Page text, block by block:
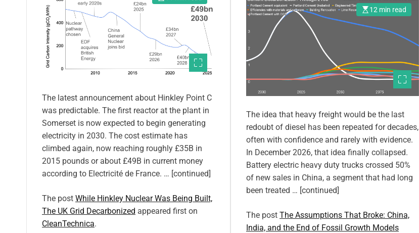
The latest announcement about Hinkley Point C
was predictable. The first reactor at the plant in
Somerset is now expected to begin generating
electricity in 2030. The cost estimate has
climbed again, now reaching roughly £35B in
2015 pounds or about £49B in current money
according to Electricité de France. … [continued]
The post While Hinkley Nuclear Was Being Built,
The UK Grid Decarbonized appeared first on
CleanTechnica.
12 min read
The idea that heavy freight would be the last
redoubt of diesel has been repeated for decades,
often with confidence and rarely with evidence.
In December 2026, that idea finally collapsed.
Battery electric heavy duty trucks crossed 50%
of new sales in China, a segment that had long
been treated … [continued]
The post The Assumptions That Broke: China,
India, and the End of Fossil Growth Models